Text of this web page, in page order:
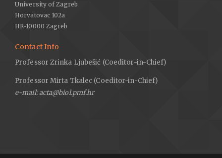
University of Zagreb
Horvatovac 102a
HR-10000 Zagreb
Contact Info
Professor Zrinka Ljubešić (Coeditor-in-Chief)
Professor Mirta Tkalec (Coeditor-in-Chief)
e-mail: acta@biol.pmf.hr